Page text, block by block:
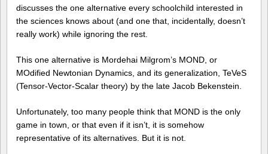
discusses the one alternative every schoolchild interested in
the sciences knows about (and one that, incidentally, doesn’t
really work) while ignoring the rest.
This one alternative is Mordehai Milgrom’s MOND, or
MOdified Newtonian Dynamics, and its generalization, TeVeS
(Tensor-Vector-Scalar theory) by the late Jacob Bekenstein.
Unfortunately, too many people think that MOND is the only
game in town, or that even if it isn’t, it is somehow
representative of its alternatives. But it is not.